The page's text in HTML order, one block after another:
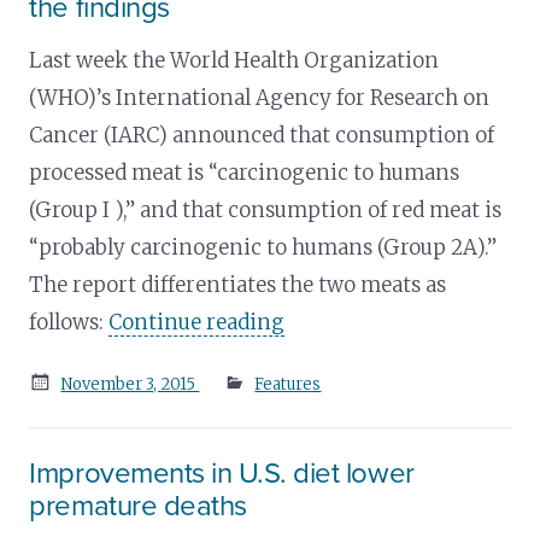
the findings
Last week the World Health Organization
(WHO)’s International Agency for Research on
Cancer (IARC) announced that consumption of
processed meat is “carcinogenic to humans
(Group I ),” and that consumption of red meat is
“probably carcinogenic to humans (Group 2A).”
The report differentiates the two meats as
follows: Continue reading
Posted
November 3, 2015 Features
Improvements in U.S. diet lower
premature deaths